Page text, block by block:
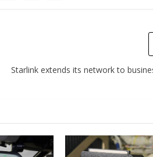
Starlink extends its network to